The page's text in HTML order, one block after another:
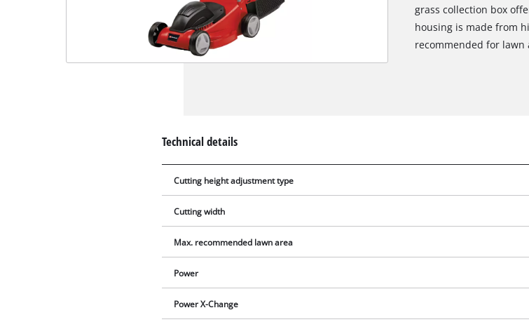
grass collection box
housing is made from
recommended for lawn
Technical details
Cutting height adjustment type
Cutting width
Max. recommended lawn area
Power
Power X-Change